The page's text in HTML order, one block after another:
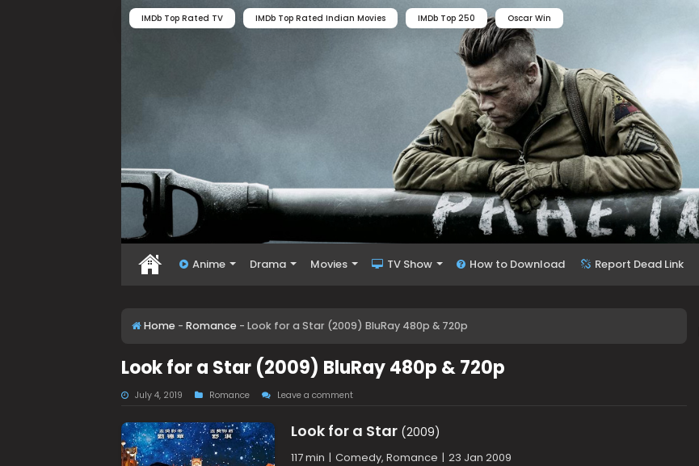
IMDb Top Rated TV IMDb Top Rated Indian Movies IMDb Top 250 Oscar Win
Anime Drama Movies TV Show How to Download Report Dead Link
Home - Romance - Look for a Star (2009) BluRay 480p & 720p
Look for a Star (2009) BluRay 480p & 720p
July 4, 2019 Romance Leave a comment
Look for a Star(2009)
117 min | Comedy, Romance | 23 Jan 2009